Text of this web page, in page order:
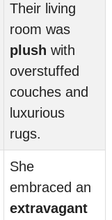
Their living
room was
plush with
overstuffed
couches and
luxurious
rugs.
She
embraced an
extravagant